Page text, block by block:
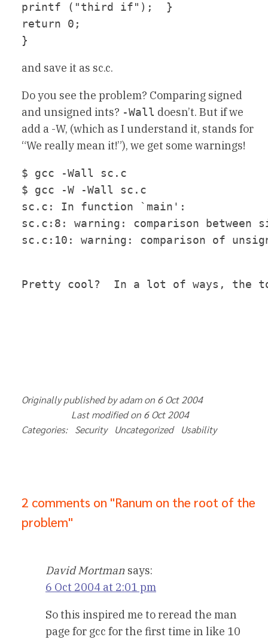
printf ("third if");  }
return 0;
and save it as sc.c.
Do you see the problem? Comparing signed
and unsigned ints? -Wall doesn’t. But if we
add a -W, (which as I understand it, stands for
“We really mean it!”), we get some warnings!
$ gcc -Wall sc.c
$ gcc -W -Wall sc.c
sc.c: In function `main':
sc.c:8: warning: comparison between
Pretty cool?  In a lot of ways, the
Originally published by adam on 6 Oct
Last modified on 6 Oct 2004
2 comments on "Ranum on the root of the
problem"
David Mortman says:
6 Oct 2004 at 2:01 pm
So this inspired me to reread the man
page for gcc for the first time in like 10